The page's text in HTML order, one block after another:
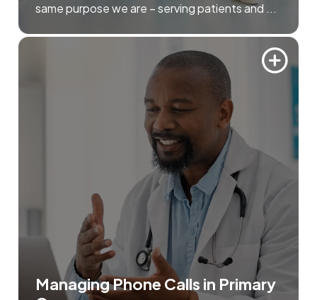
same purpose we are – serving patients and ...
Managing Phone Calls in Primary